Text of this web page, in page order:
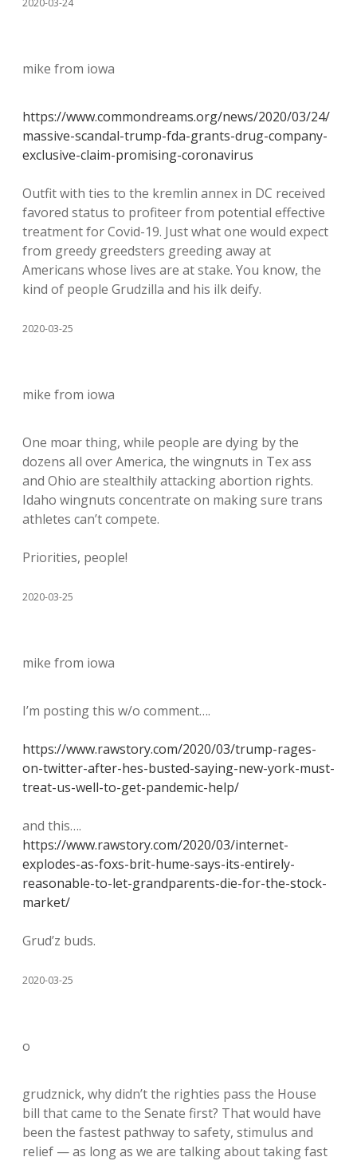
2020-03-24
mike from iowa
https://www.commondreams.org/news/2020/03/24/
massive-scandal-trump-fda-grants-drug-company-
exclusive-claim-promising-coronavirus
Outfit with ties to the kremlin annex in DC received
favored status to profiteer from potential effective
treatment for Covid-19. Just what one would expect
from greedy greedsters greeding away at
Americans whose lives are at stake. You know, the
kind of people Grudzilla and his ilk deify.
2020-03-25
mike from iowa
One moar thing, while people are dying by the
dozens all over America, the wingnuts in Tex ass
and Ohio are stealthily attacking abortion rights.
Idaho wingnuts concentrate on making sure trans
athletes can’t compete.
Priorities, people!
2020-03-25
mike from iowa
I’m posting this w/o comment….
https://www.rawstory.com/2020/03/trump-rages-
on-twitter-after-hes-busted-saying-new-york-must-
treat-us-well-to-get-pandemic-help/
and this….
https://www.rawstory.com/2020/03/internet-
explodes-as-foxs-brit-hume-says-its-entirely-
reasonable-to-let-grandparents-die-for-the-stock-
market/
Grud’z buds.
2020-03-25
o
grudznick, why didn’t the righties pass the House
bill that came to the Senate first? That would have
been the fastest pathway to safety, stimulus and
relief — as long as we are talking about taking fast